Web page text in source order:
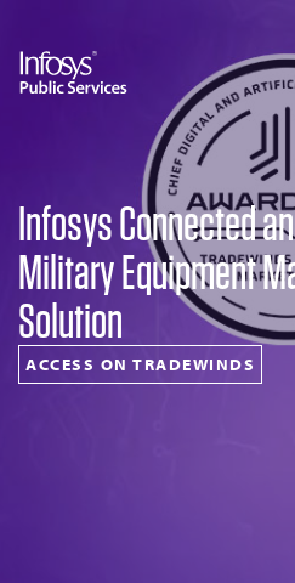
Infosys Connected
Military Equipment
Solution
ACCESS ON TRADEWINDS